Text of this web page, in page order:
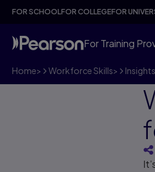
FOR SCHOOLFOR COLLEGEFOR
For Training
Home> Workforce Skills>